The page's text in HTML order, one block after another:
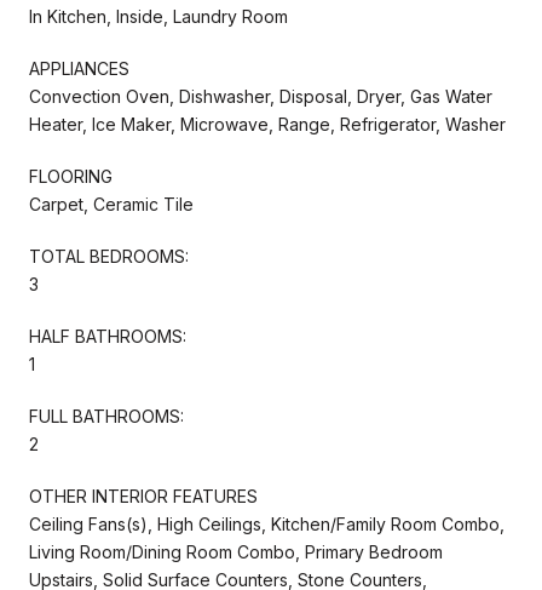
In Kitchen, Inside, Laundry Room
APPLIANCES
Convection Oven, Dishwasher, Disposal, Dryer, Gas Water
Heater, Ice Maker, Microwave, Range, Refrigerator, Washer
FLOORING
Carpet, Ceramic Tile
TOTAL BEDROOMS:
3
HALF BATHROOMS:
1
FULL BATHROOMS:
2
OTHER INTERIOR FEATURES
Ceiling Fans(s), High Ceilings, Kitchen/Family Room Combo,
Living Room/Dining Room Combo, Primary Bedroom
Upstairs, Solid Surface Counters, Stone Counters,